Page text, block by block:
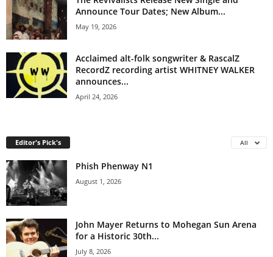
Announce Tour Dates; New Album...
May 19, 2026
Acclaimed alt-folk songwriter & RascalZ
RecordZ recording artist WHITNEY WALKER
announces...
April 24, 2026
Editor's Pick's All
Phish Phenway N1
August 1, 2026
John Mayer Returns to Mohegan Sun Arena
for a Historic 30th...
July 8, 2026